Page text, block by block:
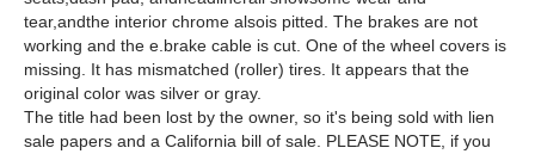
tear,andthe interior chrome alsois pitted. The brakes are not
working and the e.brake cable is cut. One of the wheel covers is
missing. It has mismatched (roller) tires. It appears that the
original color was silver or gray.
The title had been lost by the owner, so it's being sold with lien
sale papers and a California bill of sale. PLEASE NOTE, if you